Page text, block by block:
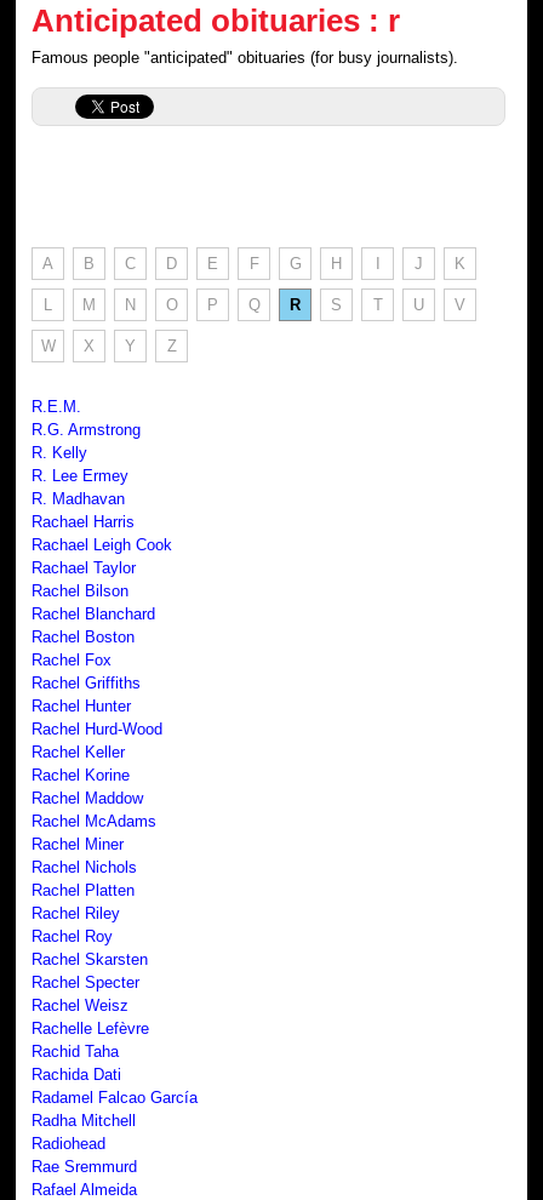
Anticipated obituaries : r
Famous people "anticipated" obituaries (for busy journalists).
A B C D E F G H I J K
L M N O P Q R S T U V
W X Y Z
R.E.M.
R.G. Armstrong
R. Kelly
R. Lee Ermey
R. Madhavan
Rachael Harris
Rachael Leigh Cook
Rachael Taylor
Rachel Bilson
Rachel Blanchard
Rachel Boston
Rachel Fox
Rachel Griffiths
Rachel Hunter
Rachel Hurd-Wood
Rachel Keller
Rachel Korine
Rachel Maddow
Rachel McAdams
Rachel Miner
Rachel Nichols
Rachel Platten
Rachel Riley
Rachel Roy
Rachel Skarsten
Rachel Specter
Rachel Weisz
Rachelle Lefèvre
Rachid Taha
Rachida Dati
Radamel Falcao García
Radha Mitchell
Radiohead
Rae Sremmurd
Rafael Almeida